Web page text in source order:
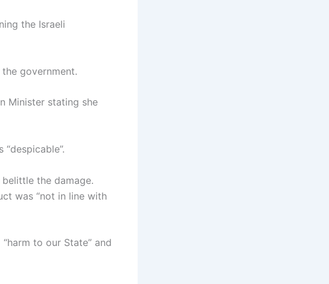
the Israeli
government.
Minister stating she
the damage.
was “not in line with
to our State” and